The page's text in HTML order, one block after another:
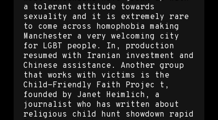
a tolerant attitude towards
sexuality and it is extremely rare
to come across homophobia making
Manchester a very welcoming city
for LGBT people. In, production
resumed with Iranian investment and
Chinese assistance. Another group
that works with victims is the
Child-Friendly Faith Projec t,
founded by Janet Heimlich, a
journalist who has written about
religious child hunt showdown rapid